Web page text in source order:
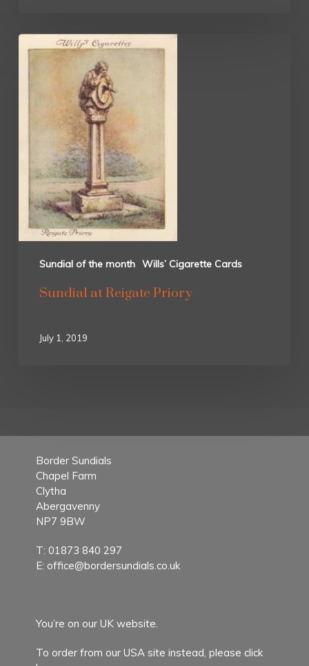
Sundial of the month Wills’ Cigarette Cards
Sundial at Reigate Priory
July 1, 2019
Border Sundials
Chapel Farm
Clytha
Abergavenny
NP7 9BW
T: 01873 840 297
E: office@bordersundials.co.uk
You’re on our UK website.
To order from our USA site instead, please click